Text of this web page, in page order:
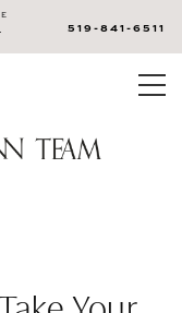
519-841-6511